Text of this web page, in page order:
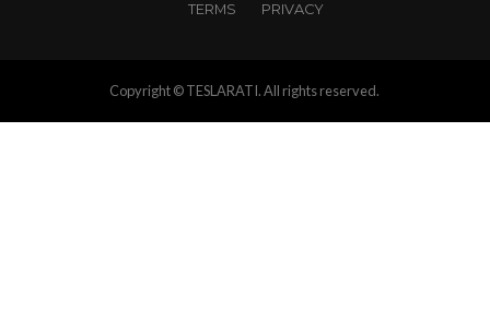
TERMS
PRIVACY
Copyright © TESLARATI. All rights reserved.